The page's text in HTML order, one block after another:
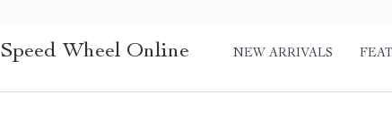
Speed Wheel Online NEW ARRIVALS